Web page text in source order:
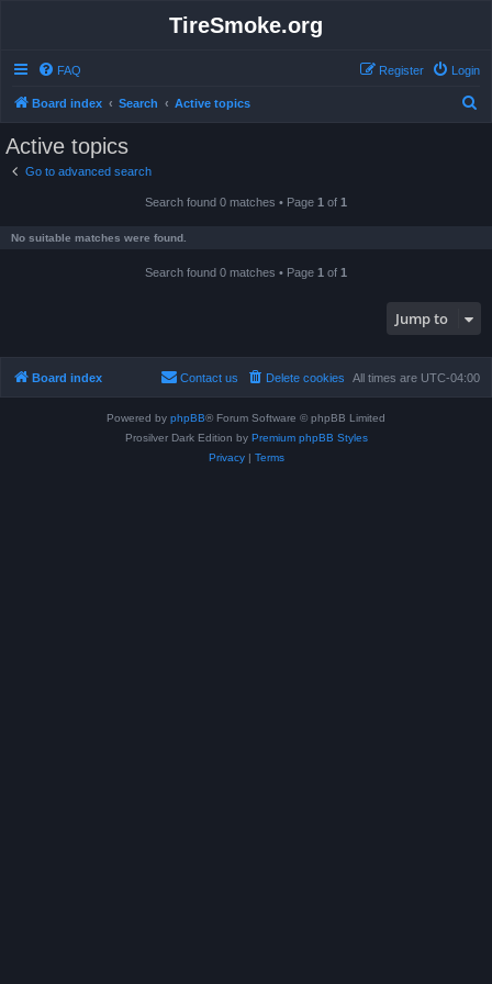
TireSmoke.org
FAQ Login
Register
Board index Search Active topics
Active topics
Go to advanced search
Search found 0 matches • Page 1 of 1
No suitable matches were found.
Search found 0 matches • Page 1 of 1
Jump to
Board index All times are UTC-04:00
Delete cookies
Contact us
Powered by phpBB® Forum Software © phpBB Limited
Prosilver Dark Edition by Premium phpBB Styles
Privacy| Terms